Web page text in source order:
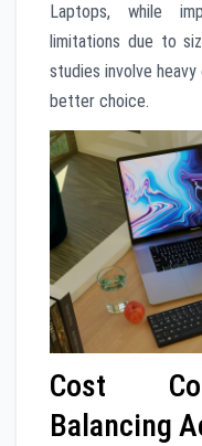
Laptops, while
limitations due to
studies involve
better choice.
Cost
Balancing